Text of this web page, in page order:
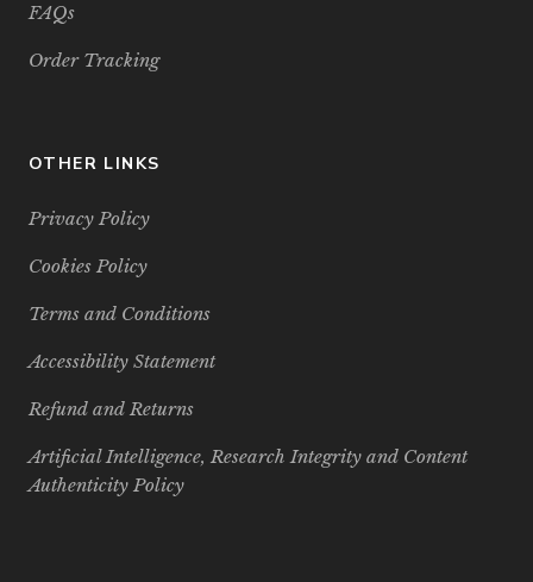
FAQs
Order Tracking
OTHER LINKS
Privacy Policy
Cookies Policy
Terms and Conditions
Accessibility Statement
Refund and Returns
Artificial Intelligence, Research Integrity and Content
Authenticity Policy